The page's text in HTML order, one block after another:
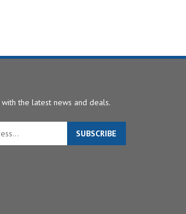
with the latest news and deals.
SUBSCRIBE